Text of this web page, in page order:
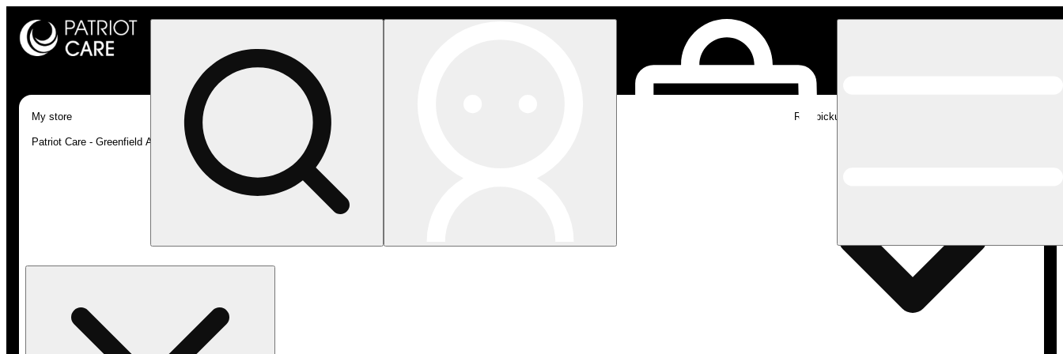
My store
Patriot Care - Greenfield Adult-Use
Rec pickup